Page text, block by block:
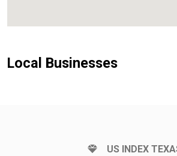
Local Businesses
US INDEX